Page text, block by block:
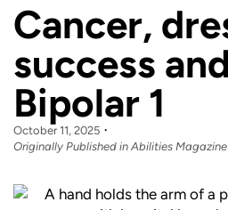
Cancer,
success and
Bipolar 1
October 11, 2025
Originally Published in Abilities Magazine